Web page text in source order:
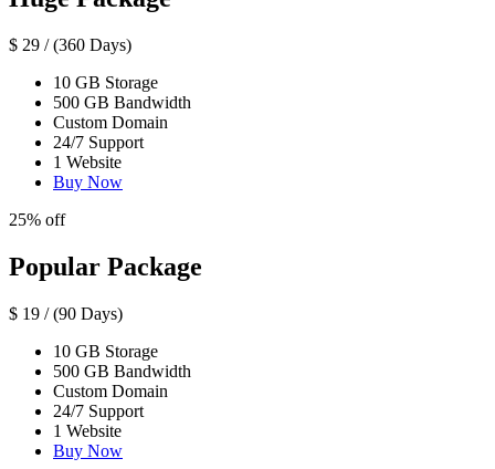
$ 29 / (360 Days)
10 GB Storage
500 GB Bandwidth
Custom Domain
24/7 Support
1 Website
Buy Now
25% off
Popular Package
$ 19 / (90 Days)
10 GB Storage
500 GB Bandwidth
Custom Domain
24/7 Support
1 Website
Buy Now